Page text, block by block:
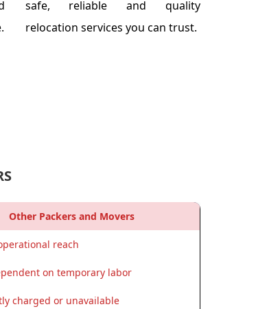
safe, reliable and quality
relocation services you can trust.
Other Packers and Movers
reach
on temporary labor
charged or unavailable